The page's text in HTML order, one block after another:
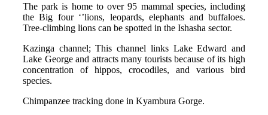
The park is home to over 95 mammal species, including
the Big four ‘’lions, leopards, elephants and buffaloes.
Tree-climbing lions can be spotted in the Ishasha sector.
Kazinga channel; This channel links Lake Edward and
Lake George and attracts many tourists because of its high
concentration of hippos, crocodiles, and various bird
species.
Chimpanzee tracking done in Kyambura Gorge.